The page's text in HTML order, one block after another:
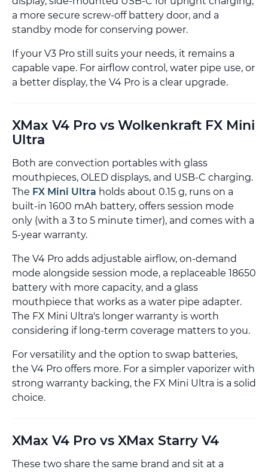
a more secure screw-off battery door, and a
standby mode for conserving power.
If your V3 Pro still suits your needs, it remains a
capable vape. For airflow control, water pipe use, or
a better display, the V4 Pro is a clear upgrade.
XMax V4 Pro vs Wolkenkraft FX Mini
Ultra
Both are convection portables with glass
mouthpieces, OLED displays, and USB-C charging.
The FX Mini Ultra holds about 0.15 g, runs on a
built-in 1600 mAh battery, offers session mode
only (with a 3 to 5 minute timer), and comes with a
5-year warranty.
The V4 Pro adds adjustable airflow, on-demand
mode alongside session mode, a replaceable 18650
battery with more capacity, and a glass
mouthpiece that works as a water pipe adapter.
The FX Mini Ultra's longer warranty is worth
considering if long-term coverage matters to you.
For versatility and the option to swap batteries,
the V4 Pro offers more. For a simpler vaporizer with
strong warranty backing, the FX Mini Ultra is a solid
choice.
XMax V4 Pro vs XMax Starry V4
These two share the same brand and sit at a